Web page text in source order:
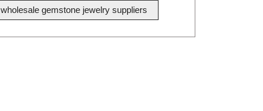
wholesale gemstone jewelry suppliers